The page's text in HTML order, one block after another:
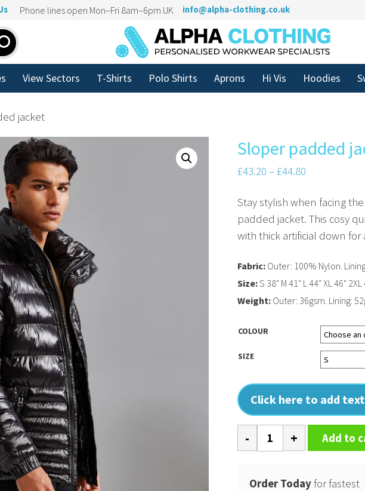
Phone lines open Mon–Fri 8am–6pm UK info@alpha-clothing.co.uk
View Sectors T-Shirts Polo Shirts Aprons Hi Vis Hoodies
jacket
Sloper padded
£43.20 – £44.80
Stay stylish when facing
padded jacket. This cosy
with thick artificial down for
COLOUR
SIZE
Click here to add
Fabric: Outer: 100% Nylon.
Size:S 38" M 41" L 44" XL 46"
Weight: Outer: 36gsm. Lining:
Sloper
padded
quantity
Add to
Order Today for fastest